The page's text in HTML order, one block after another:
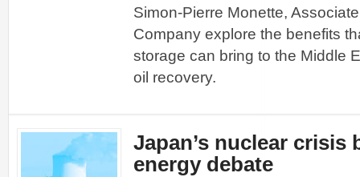
Simon-Pierre Monette,
Company explore the benefits
storage can bring to the Middle
oil recovery.
Japan’s nuclear crisis
energy debate